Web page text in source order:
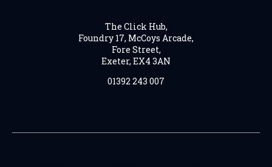
The Click Hub,
Foundry 17, McCoys Arcade,
Fore Street,
Exeter, EX4 3AN
01392 243 007